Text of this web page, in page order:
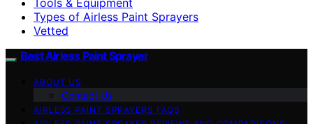
Types of Airless Paint Sprayers
Vetted
Best Airless Paint Sprayer
ABOUT US
Contact Us
AIRLESS PAINT SPRAYERS FAQS